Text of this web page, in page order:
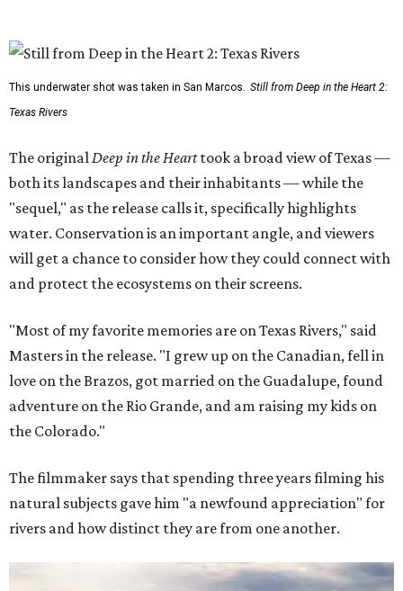
This underwater shot was taken in San Marcos. Still from Deep in the Heart 2:
Texas Rivers
The originalDeep in the Hearttook a broad view of Texas —
both its landscapes and their inhabitants — while the
"sequel," as the release calls it, specifically highlights
water. Conservation is an important angle, and viewers
will get a chance to consider how they could connect with
and protect the ecosystems on their screens.
"Most of my favorite memories are on Texas Rivers," said
Masters in the release. "I grew up on the Canadian, fell in
love on the Brazos, got married on the Guadalupe, found
adventure on the Rio Grande, and am raising my kids on
the Colorado."
The filmmaker says that spending three years filming his
natural subjects gave him "a newfound appreciation" for
rivers and how distinct they are from one another.